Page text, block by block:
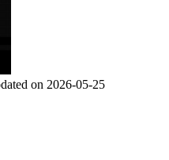
on 2026-05-25